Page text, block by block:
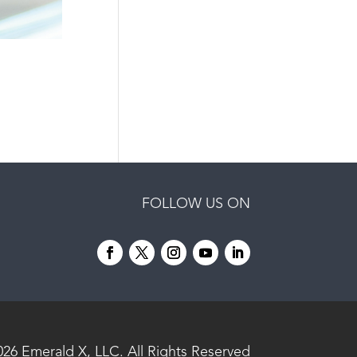
FOLLOW US ON
Emerald X, LLC. All Rights Reserved